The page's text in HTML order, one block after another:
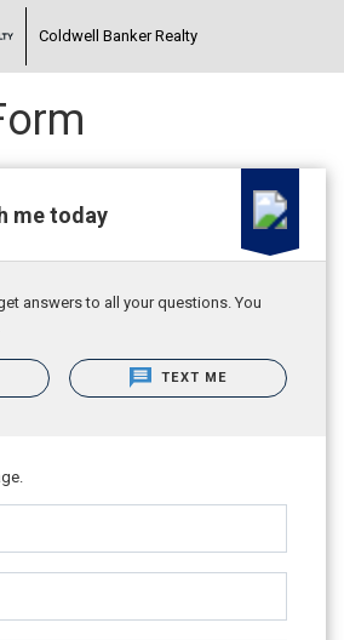
Coldwell Banker Realty
me today
answers to all your questions. You
TEXT ME